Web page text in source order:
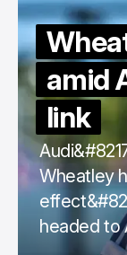
amid
link
Wheatley
headed to